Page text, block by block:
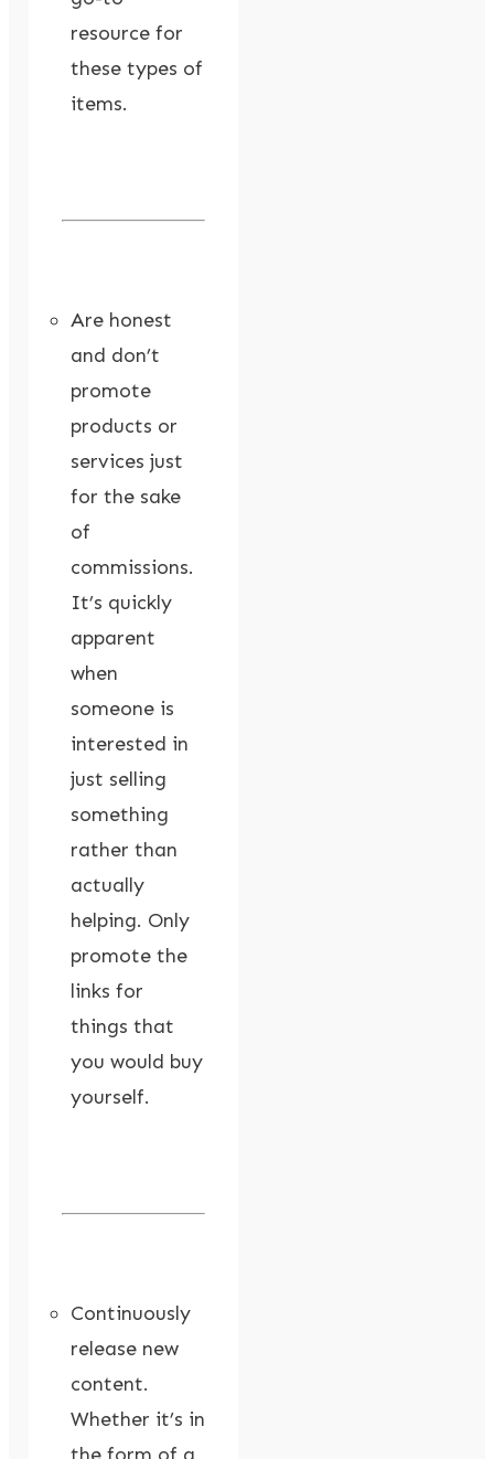
resource for
these types of
items.
Are honest
and don’t
promote
products or
services just
for the sake
of
commissions.
It’s quickly
apparent
when
someone is
interested in
just selling
something
rather than
actually
helping. Only
promote the
links for
things that
you would buy
yourself.
Continuously
release new
content.
Whether it’s in